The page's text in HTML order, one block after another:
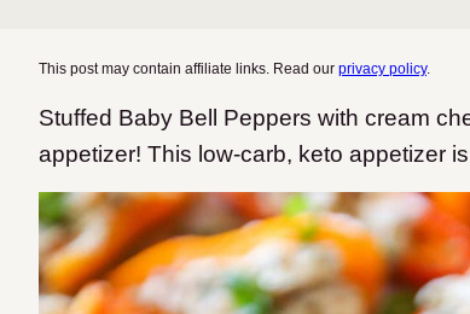
This post may contain affiliate links. Read our privacy policy.
Stuffed Baby Bell Peppers with cream
appetizer! This low-carb, keto appetizer